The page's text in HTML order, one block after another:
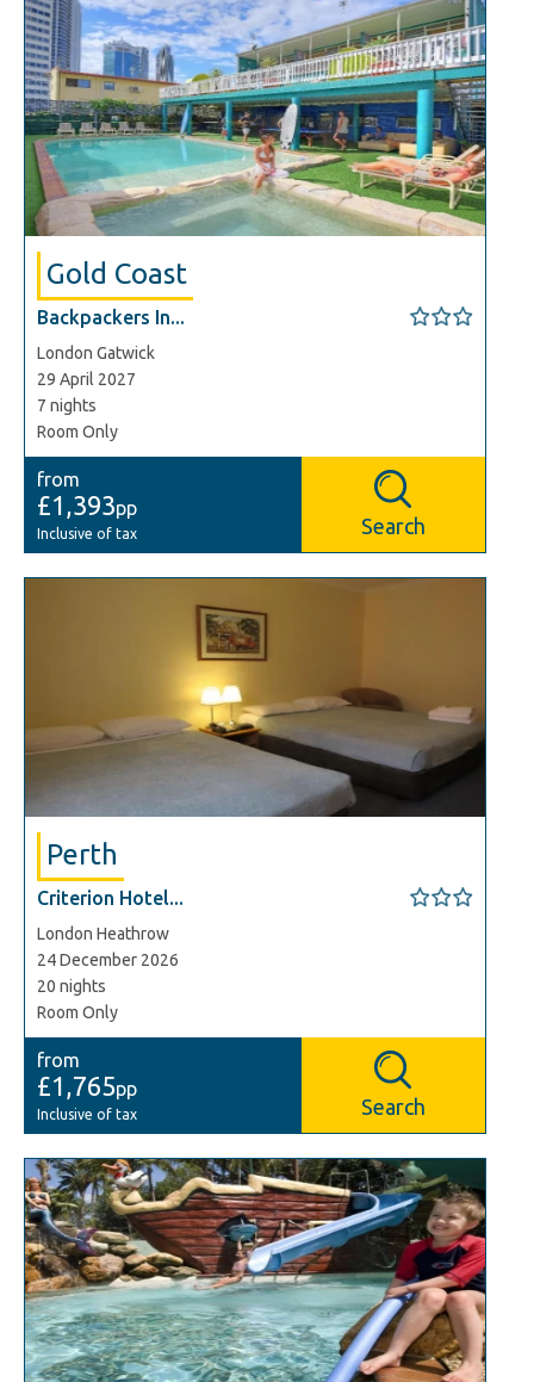
Gold Coast
Backpackers In...
London Gatwick
29 April 2027
7 nights
Room Only
from
£1,393pp
Inclusive of tax Search
Perth
Criterion Hotel...
London Heathrow
24 December 2026
20 nights
Room Only
from
£1,765pp
Inclusive of tax Search